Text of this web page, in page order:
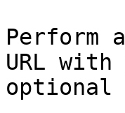
Perform
URL
optional